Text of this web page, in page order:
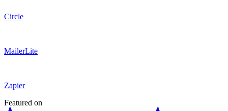
Circle
MailerLite
Zapier
Featured on